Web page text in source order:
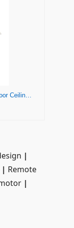
Hunter Fan Dempsey Low Profile Indoor Ceiling Fan with LED Light and Remote Control, Metal, Fresh White, 44 Inch
|
| Remote
|